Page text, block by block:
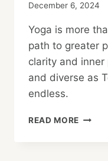
December 6, 2024
Yoga is more
path to greater
clarity and
and diverse as
endless.
READ MORE